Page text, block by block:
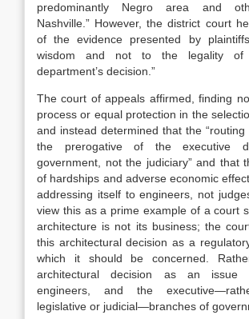
predominantly Negro area and
Nashville.” However, the district court
of the evidence presented by
wisdom and not to the legality of
department’s decision.”
The court of appeals affirmed, finding
process or equal protection in the
and instead determined that the
the prerogative of the executive
government, not the judiciary” and that
of hardships and adverse economic
addressing itself to engineers, not
view this as a prime example of a court
architecture is not its business; the
this architectural decision as a
which it should be concerned.
architectural decision as an issue
engineers, and the
legislative or judicial—branches of